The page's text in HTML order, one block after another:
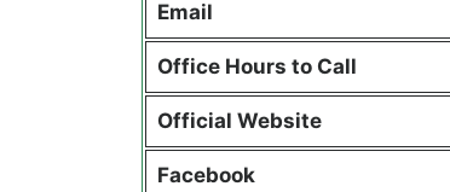
Email
Office Hours to Call
Official Website
Facebook